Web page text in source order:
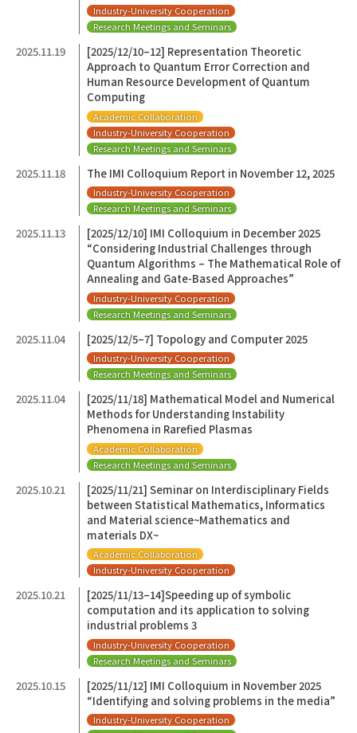
Industry-University Cooperation
Research Meetings and Seminars
2025.11.19
[2025/12/10–12] Representation Theoretic
Approach to Quantum Error Correction and
Human Resource Development of Quantum
Computing
Academic Collaboration
Industry-University Cooperation
Research Meetings and Seminars
2025.11.18 The IMI Colloquium Report in November 12, 2025
Industry-University Cooperation
Research Meetings and Seminars
2025.11.13
[2025/12/10] IMI Colloquium in December 2025
“Considering Industrial Challenges through
Quantum Algorithms – The Mathematical Role of
Annealing and Gate-Based Approaches”
Industry-University Cooperation
Research Meetings and Seminars
2025.11.04 [2025/12/5–7] Topology and Computer 2025
Industry-University Cooperation
Research Meetings and Seminars
2025.11.04
[2025/11/18] Mathematical Model and Numerical
Methods for Understanding Instability
Phenomena in Rarefied Plasmas
Academic Collaboration
Research Meetings and Seminars
2025.10.21
[2025/11/21] Seminar on Interdisciplinary Fields
between Statistical Mathematics, Informatics
and Material science~Mathematics and
materials DX~
Academic Collaboration
Industry-University Cooperation
2025.10.21
[2025/11/13–14]Speeding up of symbolic
computation and its application to solving
industrial problems 3
Industry-University Cooperation
Research Meetings and Seminars
2025.10.15
[2025/11/12] IMI Colloquium in November 2025
“Identifying and solving problems in the media”
Industry-University Cooperation